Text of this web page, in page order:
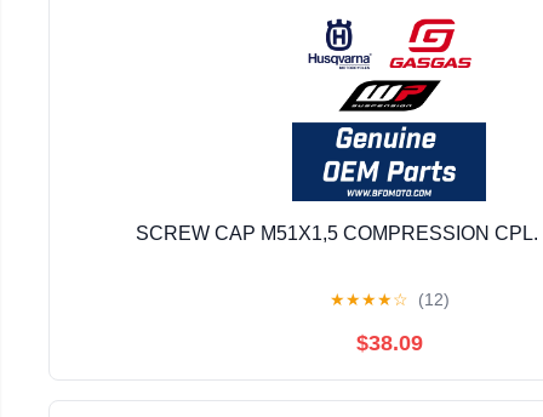
SCREW CAP M51X1,5 COMPRESSION
★★★★☆ (12)
$38.09